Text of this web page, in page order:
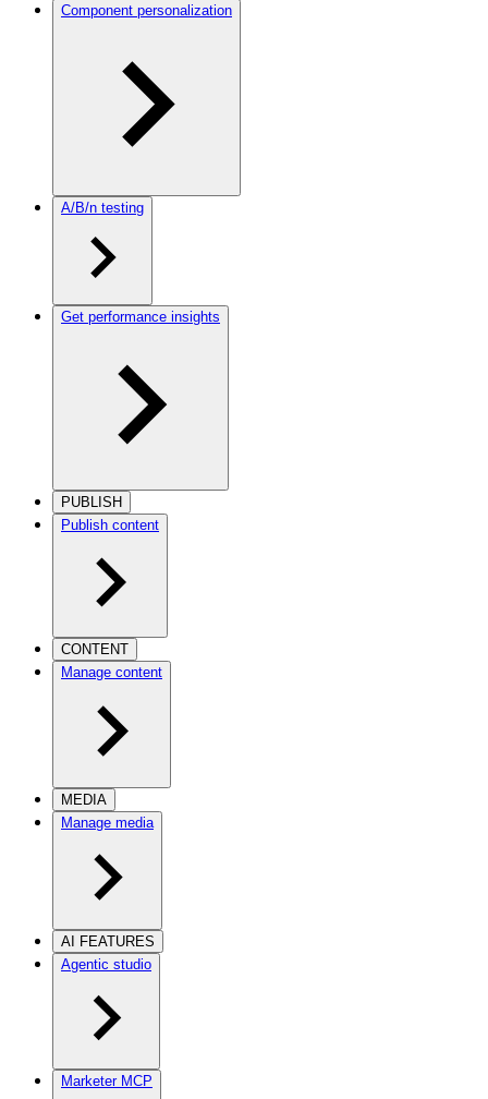
Component personalization
A/B/n testing
Get performance insights
PUBLISH
Publish content
CONTENT
Manage content
MEDIA
Manage media
AI FEATURES
Agentic studio
Marketer MCP